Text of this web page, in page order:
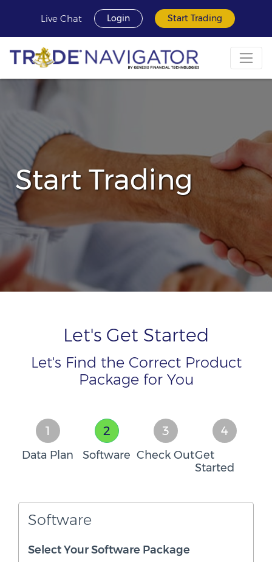
Live Chat Login Start Trading
Start Trading
Let's Get Started
Let's Find the Correct Product
Package for You
1
Data Plan
2
Software
3
Check Out
4
Get
Started
Software
Select Your Software Package